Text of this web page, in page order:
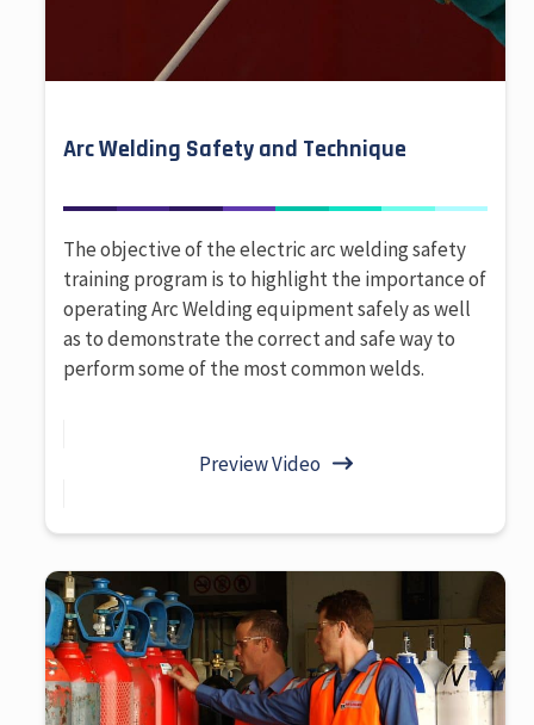
Arc Welding Safety and Technique
The objective of the electric arc welding safety
training program is to highlight the importance of
operating Arc Welding equipment safely as well
as to demonstrate the correct and safe way to
perform some of the most common welds.
Preview Video